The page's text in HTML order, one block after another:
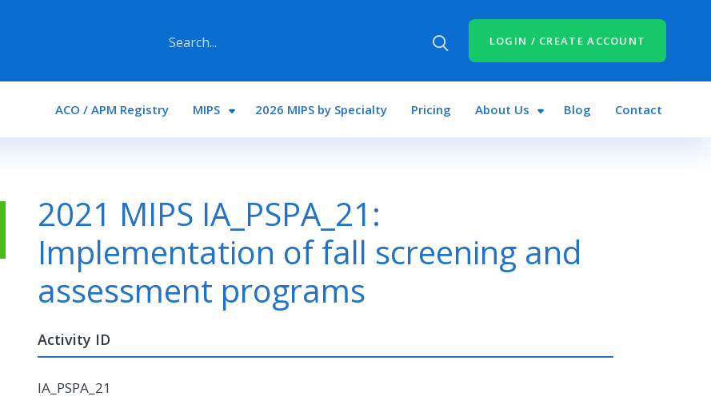
LOGIN / CREATE ACCOUNT
Main navigation
ACO / APM Registry MIPS 2026 MIPS by Specialty Pricing About Us Blog Contact
2021 MIPS IA_PSPA_21:
Implementation of fall screening and
assessment programs
Activity ID
IA_PSPA_21